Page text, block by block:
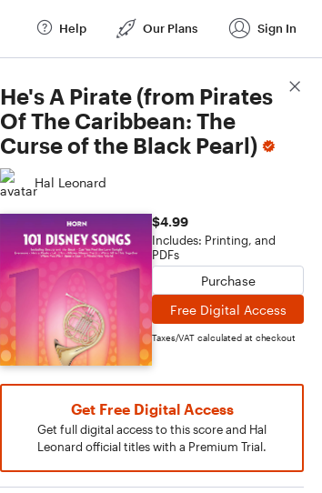
Help Our Plans Sign In
He's A Pirate (from Pirates
Of The Caribbean: The
Curse of the Black Pearl)
Hal Leonard
$4.99
Includes: Printing, and
PDFs
Purchase
Free Digital Access
Taxes/VAT calculated at checkout
Get Free Digital Access
Get full digital access to this score and Hal
Leonard official titles with a Premium Trial.
Score Details